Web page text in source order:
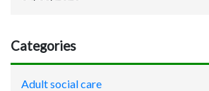
Categories
Adult social care